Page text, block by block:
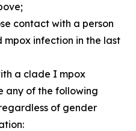
contact with a person
mpox infection in the last
a clade I mpox
any of the following
of gender